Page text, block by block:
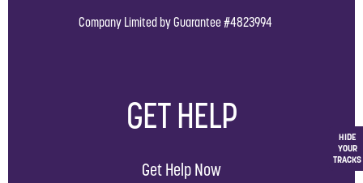
HIDE
YOUR
TRACKS
Company Limited by Guarantee #4823994
GET HELP
Get Help Now